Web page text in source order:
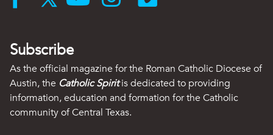
Subscribe
As the official magazine for the Roman Catholic Diocese of
Austin, the Catholic Spiritis dedicated to providing
information, education and formation for the Catholic
community of Central Texas.